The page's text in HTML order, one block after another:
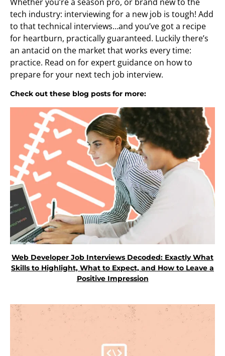
tech industry: interviewing for a new job is tough! Add
to that technical interviews…and you’ve got a recipe
for heartburn, practically guaranteed. Luckily there’s
an antacid on the market that works every time:
practice. Read on for expert guidance on how to
prepare for your next tech job interview.
Check out these blog posts for more:
Web Developer Job Interviews Decoded: Exactly What
Skills to Highlight, What to Expect, and How to Leave a
Positive Impression